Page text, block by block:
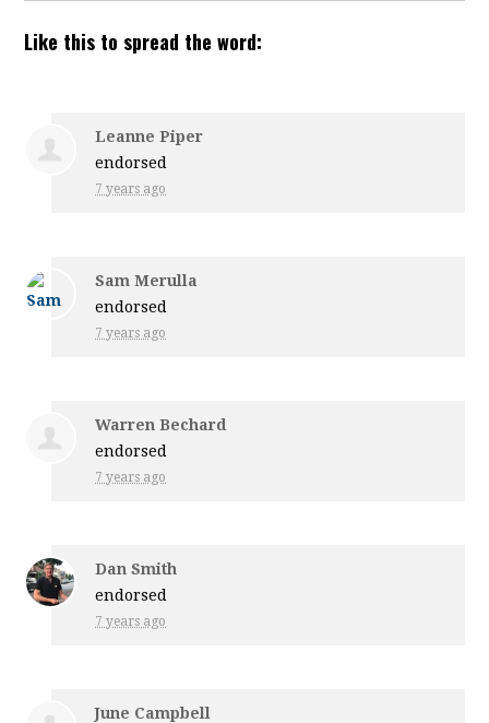
Like this to spread the word:
Leanne Piper
endorsed
7 years ago
Sam Merulla
endorsed
7 years ago
Warren Bechard
endorsed
7 years ago
Dan Smith
endorsed
7 years ago
June Campbell